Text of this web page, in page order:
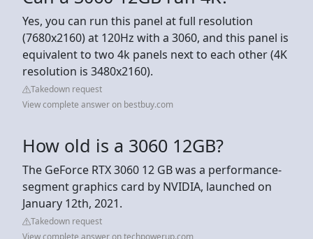
Yes, you can run this panel at full resolution
(7680x2160) at 120Hz with a 3060, and this panel is
equivalent to two 4k panels next to each other (4K
resolution is 3480x2160).
Takedown request
View complete answer on bestbuy.com
How old is a 3060 12GB?
The GeForce RTX 3060 12 GB was a performance-
segment graphics card by NVIDIA, launched on
January 12th, 2021.
Takedown request
View complete answer on techpowerup.com